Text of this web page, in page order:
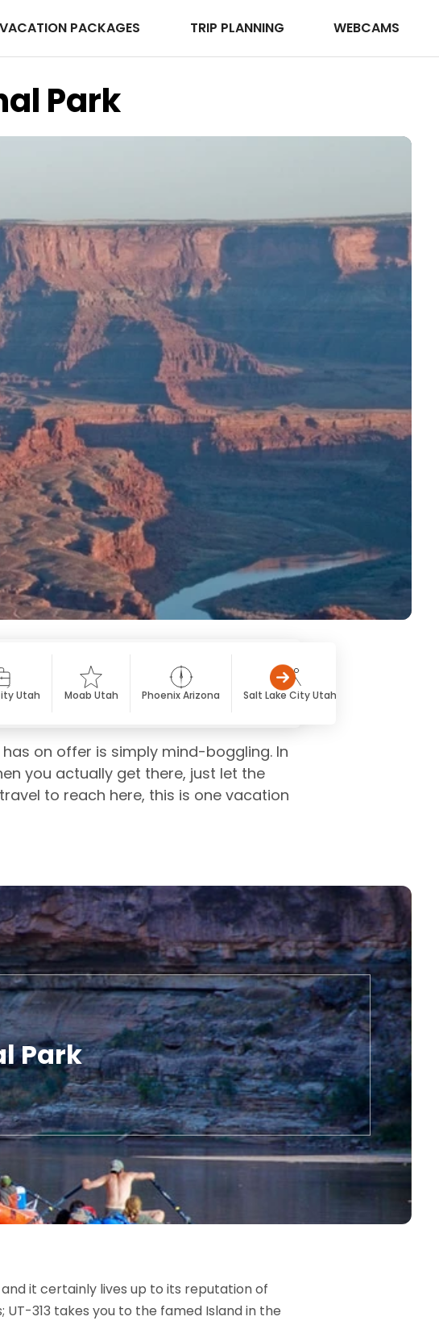
VACATION PACKAGES TRIP PLANNING WEBCAMS
Park
Utah Moab Utah Phoenix Arizona Salt Lake City Utah
on offer is simply mind-boggling. In
you actually get there, just let the
to reach here, this is one vacation
Park
it certainly lives up to its reputation of
313 takes you to the famed Island in the